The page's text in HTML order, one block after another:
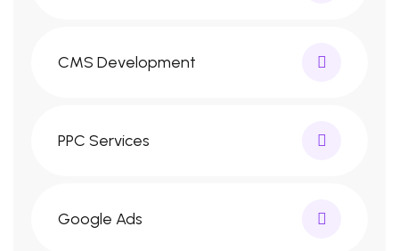
CMS Development
PPC Services
Google Ads